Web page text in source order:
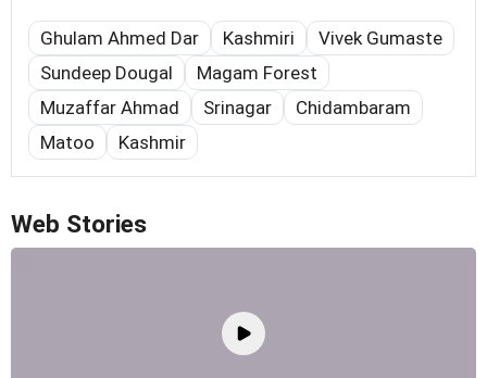
Ghulam Ahmed Dar Kashmiri
Vivek Gumaste
Sundeep Dougal
Magam Forest
Muzaffar Ahmad
Srinagar
Chidambaram
Matoo
Kashmir
Web Stories